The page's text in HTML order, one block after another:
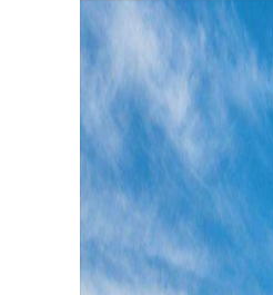
New 2026 Hyundai